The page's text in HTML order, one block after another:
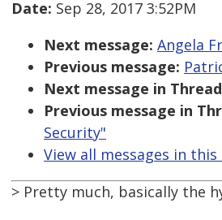
Date: Sep 28, 2017 3:52PM
Next message: Angela
Previous message:
Next message in
Previous message in
Security"
View all messages in this
> Pretty much, basically the